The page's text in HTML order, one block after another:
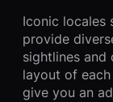
Iconic locales
provide
sightlines and
layout of
give you an